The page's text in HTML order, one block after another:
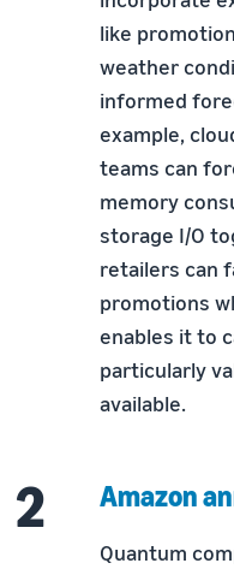
like
weather
informed
example,
teams can
memory
storage I/O
retailers can
promotions
enables it to
particularly
available.
Amazon
Quantum